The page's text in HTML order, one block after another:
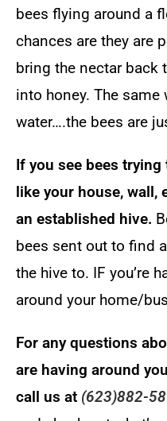
bees flying around a
chances are they are
bring the nectar back
into honey. The
water….the bees are
If you see bees
like your house, wall,
an established hive.
bees sent out to find
the hive to. IF you’re
around your home/
For any questions
are having around
call us at (623)882-